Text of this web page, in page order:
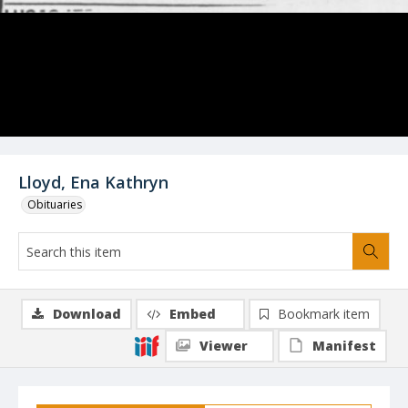
Lloyd, Ena Kathryn
Obituaries
Download Embed
Bookmark item
Viewer
Manifest